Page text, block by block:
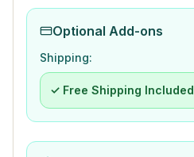
Optional Add-ons
Shipping:
✓ Free Shipping Included